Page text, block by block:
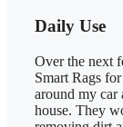
Daily Use
Over the next
Smart Rags
around my car
house. They